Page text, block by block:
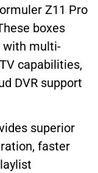
Z11 Pro
boxes
with multi-
capabilities,
DVR support
superior
faster